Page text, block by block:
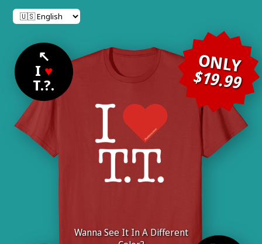
↖
I ♥
T.?.
ONLY
$19.99
Wanna See It In A Different